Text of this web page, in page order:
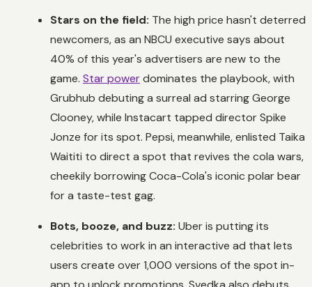
Stars on the field: The high price hasn't deterred
newcomers, as an NBCU executive says about
40% of this year's advertisers are new to the
game. Star powerdominates the playbook, with
Grubhub debuting a surreal ad starring George
Clooney, while Instacart tapped director Spike
Jonze for its spot. Pepsi, meanwhile, enlisted Taika
Waititi to direct a spot that revives the cola wars,
cheekily borrowing Coca-Cola's iconic polar bear
for a taste-test gag.
Bots, booze, and buzz: Uber is putting its
celebrities to work in an interactive ad that lets
users create over 1,000 versions of the spot in-